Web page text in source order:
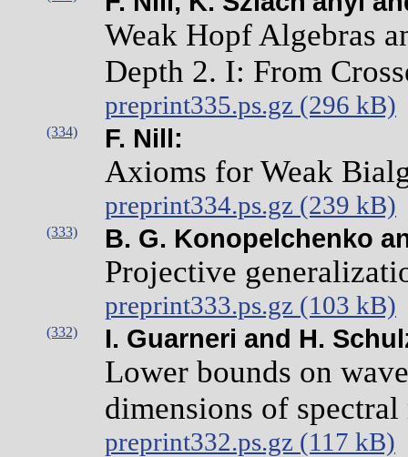
Weak Hopf Algebras
Depth 2. I: From
preprint335.ps.gz (296 kB)
(334) F. Nill:
Axioms for Weak
preprint334.ps.gz (239 kB)
(333) B. G. Konopelchenko
Projective
preprint333.ps.gz (103 kB)
(332) I. Guarneri and H.
Lower bounds on
dimensions of spectral
preprint332.ps.gz (117 kB)